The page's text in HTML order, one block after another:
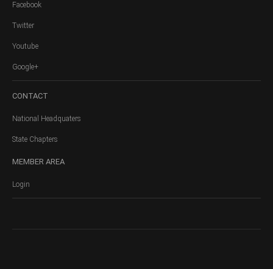
Facebook
Twitter
Youtube
Google+
CONTACT
National Headquaters
State Chapters
MEMBER AREA
Login